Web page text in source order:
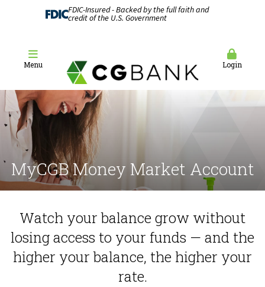
FDIC-Insured - Backed by the full faith and
credit of the U.S. Government
Menu Login
MyCGB Money Market Account
Watch your balance grow without
losing access to your funds — and the
higher your balance, the higher your
rate.